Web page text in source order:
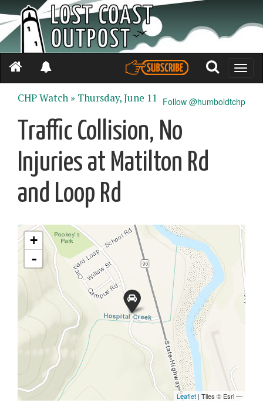
Toggle
Follow @humboldtchp
CHP Watch » Thursday, June 11
Traffic Collision, No
Injuries at Matilton Rd
and Loop Rd